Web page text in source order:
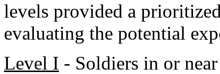
levels provided a
evaluating the potential
Level I - Soldiers in or